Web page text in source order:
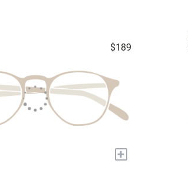
$189
+